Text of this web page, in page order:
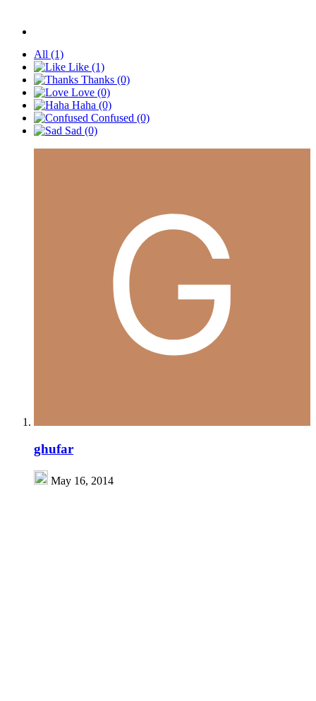
All (1)
Like (1)
Thanks (0)
Love (0)
Haha (0)
Confused (0)
Sad (0)
ghufar
May 16, 2014